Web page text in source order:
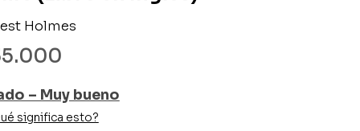
Holmes
– Muy bueno
significa esto?